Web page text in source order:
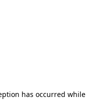
has occurred while